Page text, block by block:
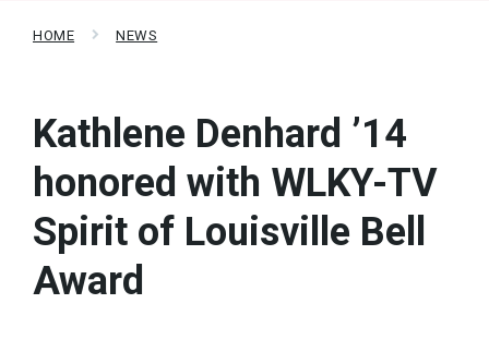
HOME NEWS
Kathlene Denhard ’14
honored with WLKY-TV
Spirit of Louisville Bell
Award